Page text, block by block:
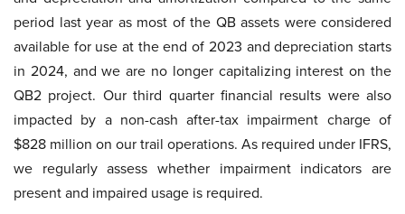
period last year as most of the QB assets were considered
available for use at the end of 2023 and depreciation starts
in 2024, and we are no longer capitalizing interest on the
QB2 project. Our third quarter financial results were also
impacted by a non-cash after-tax impairment charge of
$828 million on our trail operations. As required under IFRS,
we regularly assess whether impairment indicators are
present and impaired usage is required.